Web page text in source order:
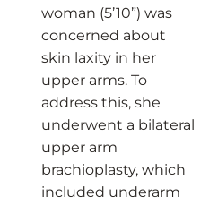
woman (5’10”) was
concerned about
skin laxity in her
upper arms. To
address this, she
underwent a bilateral
upper arm
brachioplasty, which
included underarm